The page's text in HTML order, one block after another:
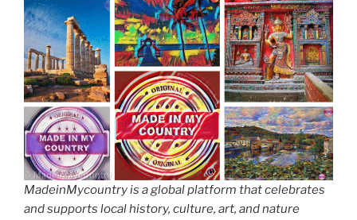
MadeinMycountry is a global platform that celebrates
and supports local history, culture, art, and nature